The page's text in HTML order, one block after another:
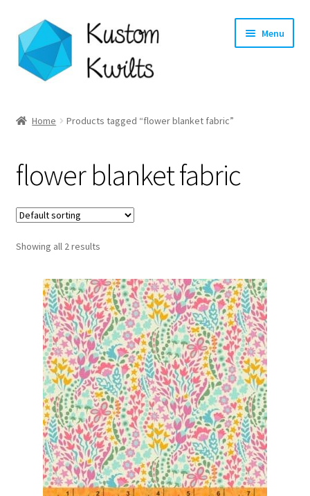
Skip
to
navigation
Skip
to
content
Menu
Shop
Longarm Quilting Services
Workshops
About
Contact
My account
Preorders
Home Products tagged “flower blanket fabric”
flower blanket fabric
Showing all 2 results